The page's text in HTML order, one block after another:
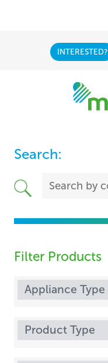
INTERESTED?
Search:
Filter Products
Appliance Type
Product Type